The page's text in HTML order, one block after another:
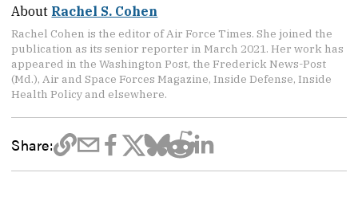
About Rachel S. Cohen
Rachel Cohen is the editor of Air Force Times. She joined the
publication as its senior reporter in March 2021. Her work has
appeared in the Washington Post, the Frederick News-Post
(Md.), Air and Space Forces Magazine, Inside Defense, Inside
Health Policy and elsewhere.
Share: